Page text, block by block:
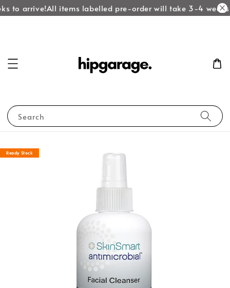
to arrive!All items labelled pre-order will take 3-4 weeks
Search
Ready Stock